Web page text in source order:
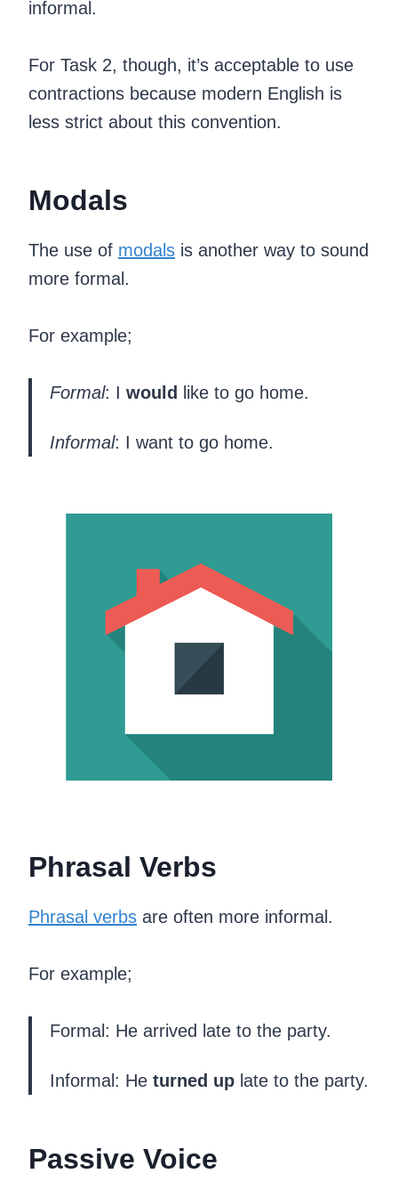
informal.
For Task 2, though, it’s acceptable to use
contractions because modern English is
less strict about this convention.
Modals
The use of modals is another way to sound
more formal.
For example;
Formal: I would like to go home.
Informal: I want to go home.
Phrasal Verbs
Phrasal verbs are often more informal.
For example;
Formal: He arrived late to the party.
Informal: He turned up late to the party.
Passive Voice